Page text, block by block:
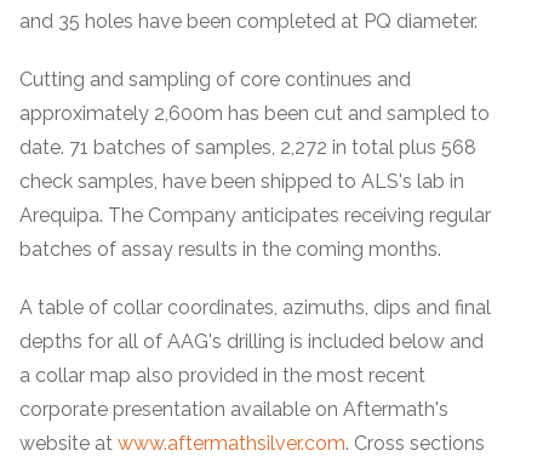
and 35 holes have been completed at PQ diameter.
Cutting and sampling of core continues and
approximately 2,600m has been cut and sampled to
date. 71 batches of samples, 2,272 in total plus 568
check samples, have been shipped to ALS's lab in
Arequipa. The Company anticipates receiving regular
batches of assay results in the coming months.
A table of collar coordinates, azimuths, dips and final
depths for all of AAG's drilling is included below and
a collar map also provided in the most recent
corporate presentation available on Aftermath's
website at www.aftermathsilver.com. Cross sections